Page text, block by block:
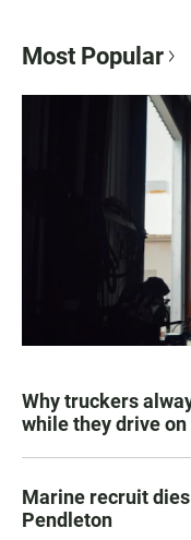
Most Popular
Why truckers
while they drive
Marine recruit
Pendleton